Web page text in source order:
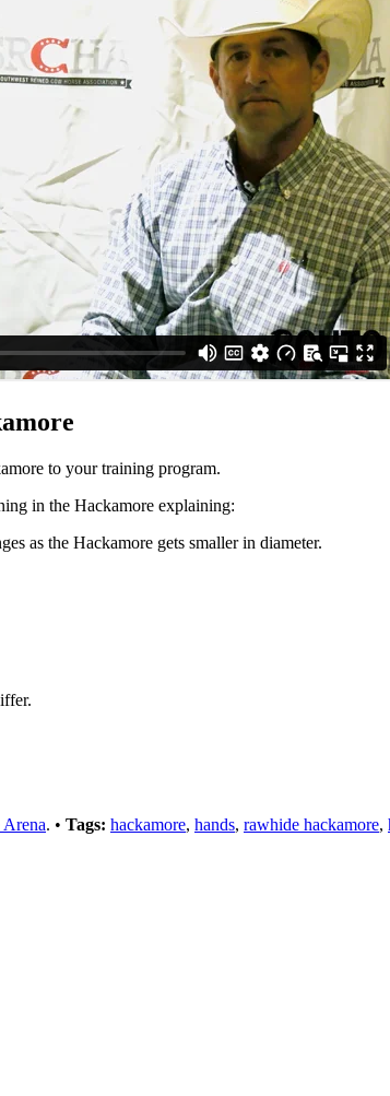
to your training program.
in the Hackamore explaining:
as the Hackamore gets smaller in diameter.
. • Tags: hackamore, hands, rawhide hackamore,